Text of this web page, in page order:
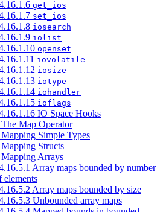
get_ios
set_ios
iosearch
iolist
openset
iovolatile
iosize
iotype
iohandler
ioflags
IO Space Hooks
Map Operator
Simple Types
Structs
Arrays
Array maps bounded by number
elements
Array maps bounded by size
Unbounded array maps